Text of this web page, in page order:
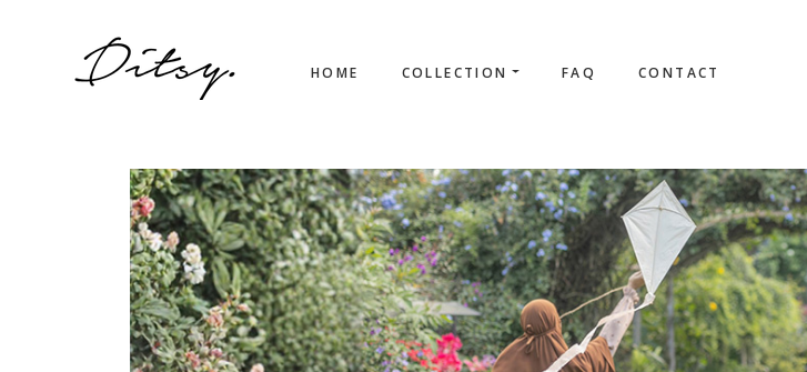
HOME COLLECTION FAQ CONTACT